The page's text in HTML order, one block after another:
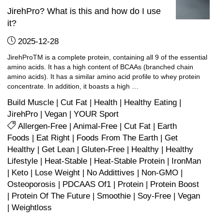
JirehPro? What is this and how do I use
it?
2025-12-28
JirehProTM is a complete protein, containing all 9 of the essential
amino acids. It has a high content of BCAAs (branched chain
amino acids). It has a similar amino acid profile to whey protein
concentrate. In addition, it boasts a high …
Build Muscle | Cut Fat | Health | Healthy Eating |
JirehPro | Vegan | YOUR Sport
Allergen-Free |Animal-Free |Cut Fat | Earth
Foods | Eat Right | Foods From The Earth |Get
Healthy |Get Lean |Gluten-Free | Healthy | Healthy
Lifestyle | Heat-Stable | Heat-Stable Protein | IronMan
| Keto | Lose Weight | No Addittives | Non-GMO |
Osteoporosis | PDCAAS Of1 | Protein | Protein Boost
| Protein Of The Future | Smoothie | Soy-Free |Vegan
|Weightloss